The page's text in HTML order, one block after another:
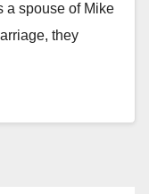
a spouse of Mike
they